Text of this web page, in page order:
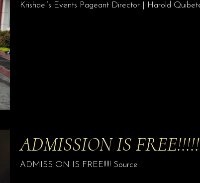
Krishael’s Events Pageant Director | Harold
ADMISSION IS FREE!!!!!
ADMISSION IS FREE!!!!! Source